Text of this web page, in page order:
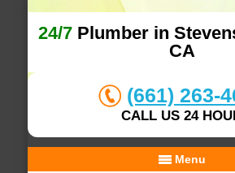
24/7Plumber in
CA
(661) 263-
CALL US 24
Menu